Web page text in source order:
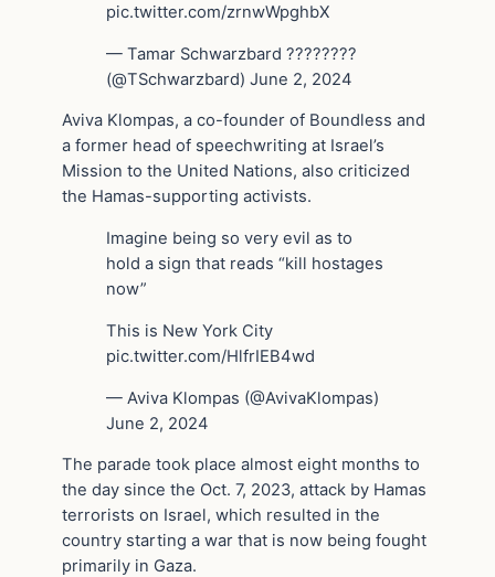
pic.twitter.com/zrnwWpghbX
— Tamar Schwarzbard ????????
(@TSchwarzbard) June 2, 2024
Aviva Klompas, a co-founder of Boundless and
a former head of speechwriting at Israel’s
Mission to the United Nations, also criticized
the Hamas-supporting activists.
Imagine being so very evil as to
hold a sign that reads “kill hostages
now”
This is New York City
pic.twitter.com/HlfrIEB4wd
— Aviva Klompas (@AvivaKlompas)
June 2, 2024
The parade took place almost eight months to
the day since the Oct. 7, 2023, attack by Hamas
terrorists on Israel, which resulted in the
country starting a war that is now being fought
primarily in Gaza.